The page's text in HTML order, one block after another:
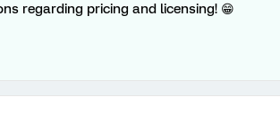
regarding pricing and licensing! 😁